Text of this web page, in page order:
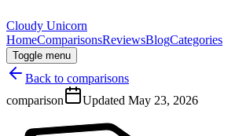
Cloudy Unicorn
HomeComparisonsReviewsBlogCategories
Toggle menu
Back to comparisons
comparison
Updated May 23, 2026